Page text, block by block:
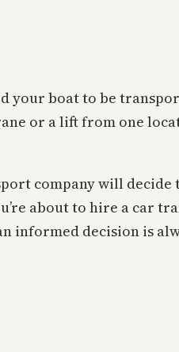
your boat to be
or a lift from one
company will decide
about to hire a car
informed decision is